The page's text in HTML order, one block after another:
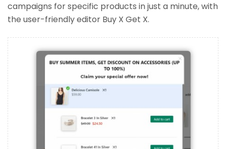
campaigns for specific products in just a minute, with
the user-friendly editor Buy X Get X.